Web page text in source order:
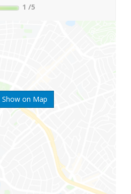
Show on Map
1 /5